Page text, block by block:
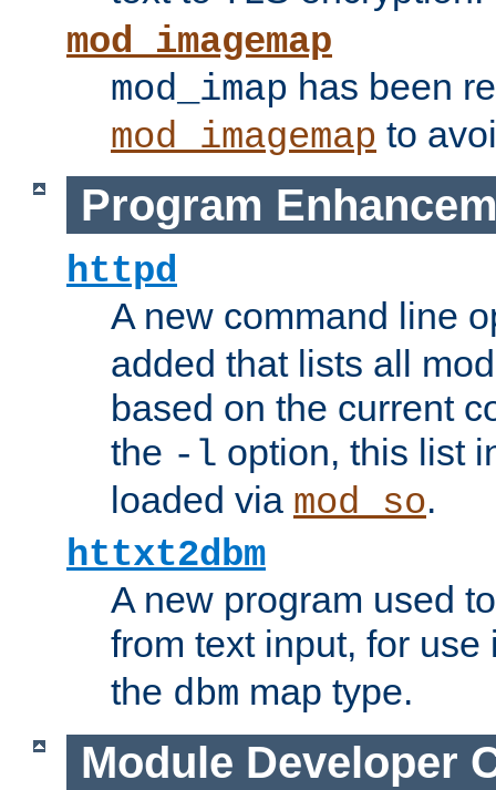
mod_imagemap
mod_imap has been
mod_imagemap to
Program
httpd
A new command line
added that lists all
based on the current
the -l option, this list
loaded via mod_so.
httxt2dbm
A new program used
from text input, for
the dbm map type.
Module Developer